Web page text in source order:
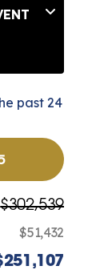
past 24
$302,539
$51,432